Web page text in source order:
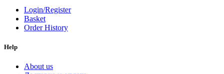
Login/Register
Basket
Order History
Help
About us